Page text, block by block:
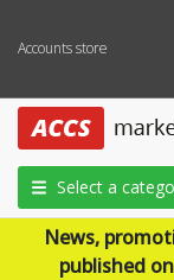
Accounts store
Select a
News,
published